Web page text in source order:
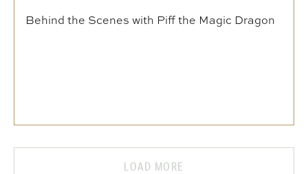
Behind the Scenes with Piff the Magic Dragon
LOAD MORE